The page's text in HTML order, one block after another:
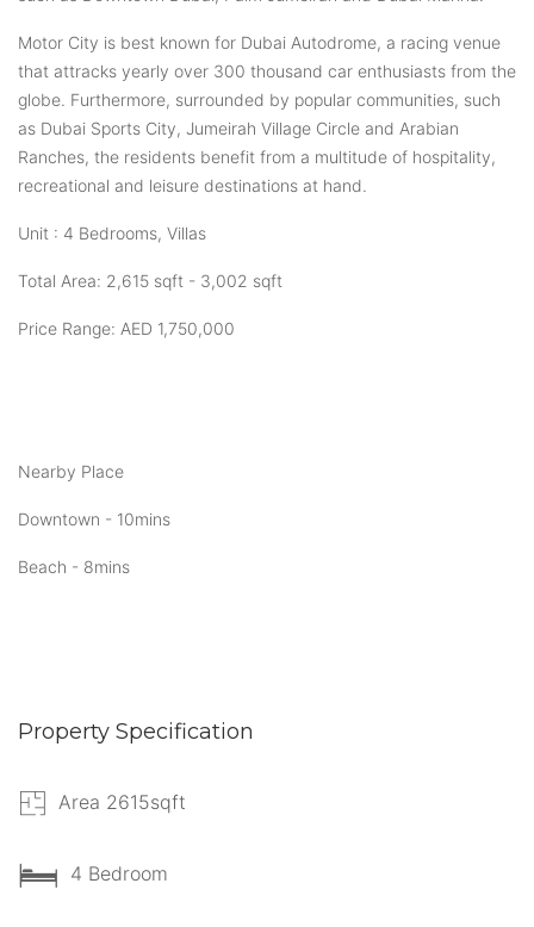
Motor City is best known for Dubai Autodrome, a racing venue
that attracks yearly over 300 thousand car enthusiasts from the
globe. Furthermore, surrounded by popular communities, such
as Dubai Sports City, Jumeirah Village Circle and Arabian
Ranches, the residents benefit from a multitude of hospitality,
recreational and leisure destinations at hand.
Unit : 4 Bedrooms, Villas
Total Area: 2,615 sqft - 3,002 sqft
Price Range: AED 1,750,000
Nearby Place
Downtown - 10mins
Beach - 8mins
Property Specification
Area 2615sqft
4 Bedroom